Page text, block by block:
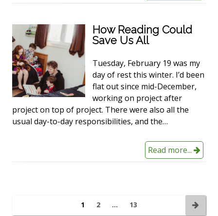
How Reading Could
Save Us All
Tuesday, February 19 was my
day of rest this winter. I’d been
flat out since mid-December,
working on project after
project on top of project. There were also all the
usual day-to-day responsibilities, and the…
Read more...
1 2 … 13